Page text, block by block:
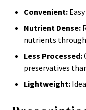
Convenient:
Nutrient Dense:
nutrients
Less Processed:
preservatives
Lightweight: